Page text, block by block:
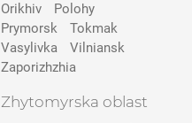
Orikhiv
Polohy
Prymorsk
Tokmak
Vasylivka
Vilniansk
Zaporizhzhia
Zhytomyrska oblast